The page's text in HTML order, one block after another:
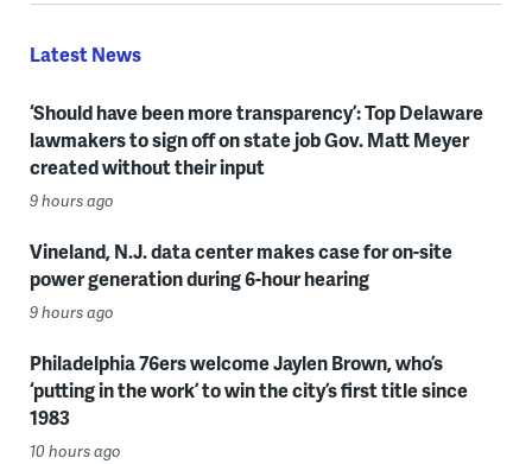
Latest News
‘Should have been more transparency’: Top Delaware
lawmakers to sign off on state job Gov. Matt Meyer
created without their input
9 hours ago
Vineland, N.J. data center makes case for on-site
power generation during 6-hour hearing
9 hours ago
Philadelphia 76ers welcome Jaylen Brown, who’s
‘putting in the work’ to win the city’s first title since
1983
10 hours ago